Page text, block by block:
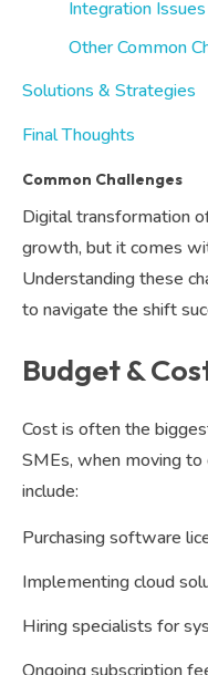
Integration Issues
Other Common
Solutions & Strategies
Final Thoughts
Common Challenges
Digital transformation
growth, but it comes
Understanding these
to navigate the shift
Budget &
Cost is often the
SMEs, when moving
include:
Purchasing software
Implementing cloud
Hiring specialists for